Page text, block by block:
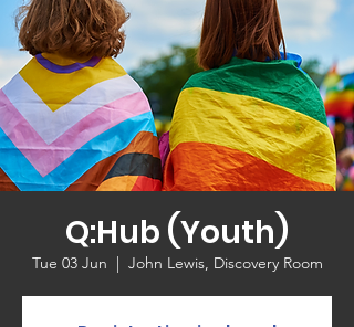
Q:Hub (Youth)
Tue 03 Jun
  |
John Lewis, Discovery Room